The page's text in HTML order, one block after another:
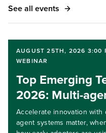
See all events
AUGUST 25TH, 2026 3:00
WEBINAR
Top Emerging
2026: Multi-
Accelerate innovation
agent systems matter,